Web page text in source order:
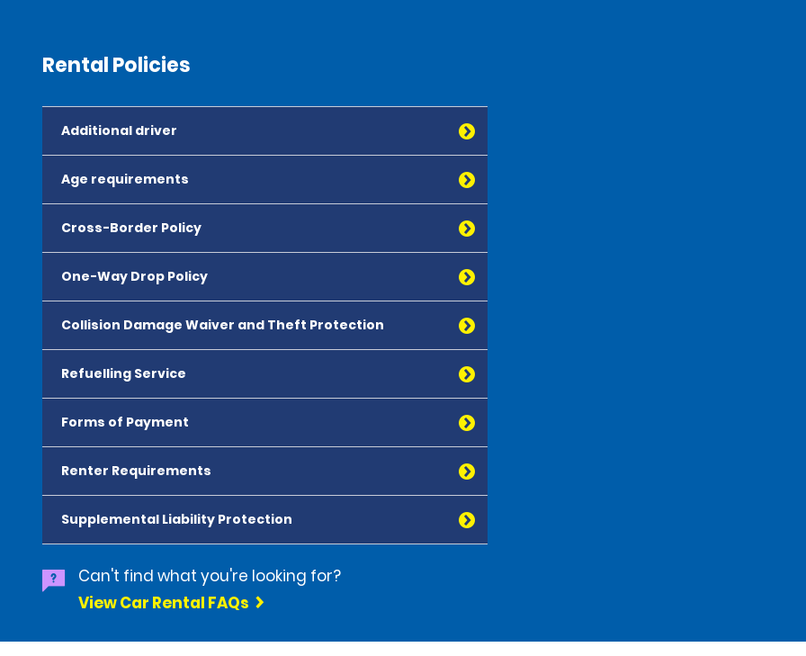
Rental Policies
Additional driver
Age requirements
Cross-Border Policy
One-Way Drop Policy
Collision Damage Waiver and Theft Protection
Refuelling Service
Forms of Payment
Renter Requirements
Supplemental Liability Protection
Can't find what you're looking for?
View Car Rental FAQs